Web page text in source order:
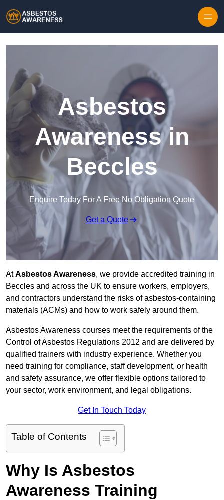
Asbestos
Awareness in
Beccles
Enquire Today For A Free No Obligation Quote
Get a Quote
AtAsbestos Awareness, we provide accredited training in
Beccles and across the UK to ensure workers, employers,
and contractors understand the risks of asbestos-containing
materials (ACMs) and how to work safely around them.
Asbestos Awareness courses meet the requirements of the
Control of Asbestos Regulations 2012 and are delivered by
qualified trainers with industry experience. Whether you
need training for compliance, staff development, or health
and safety assurance, we offer flexible options tailored to
your sector, work environment, and legal obligations.
Get In Touch Today
Table of Contents
Why Is Asbestos
Awareness Training